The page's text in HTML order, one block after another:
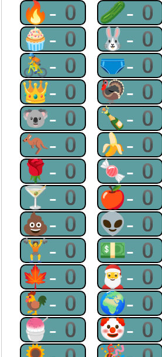
🔥-0 🥒-0
🧁-0 🐰-0
🚴-0 🩲-0
👑-0 🦃-0
🐨-0 🍾-0
🦘-0 🍌-0
🌹-0 🍬-0
🍸-0 🍎-0
💩-0 👽-0
🏋-0 💵-0
🍁-0 🎅-0
🐓-0 🌍-0
🍧-0 🤡-0